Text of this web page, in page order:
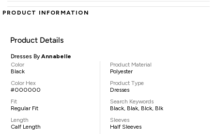
PRODUCT INFORMATION
Product Details
Dresses ByAnnabelle
Color
Black
Color Hex
#000000
Fit
Regular Fit
Length
Calf Length
Product Material
Polyester
Product Type
Dresses
Search Keywords
Black, Blak, Blck, Blk
Sleeves
Half Sleeves